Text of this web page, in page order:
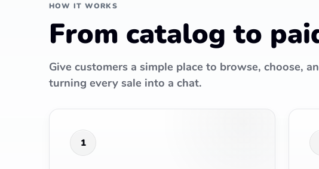
HOW IT WORKS
From catalog to
Give customers a simple place to browse, choose,
turning every sale into a chat.
1